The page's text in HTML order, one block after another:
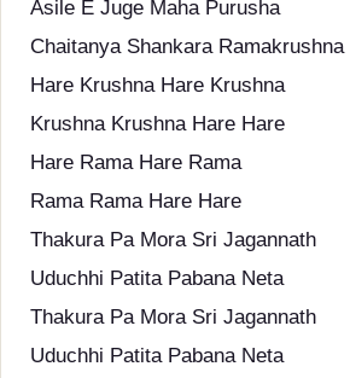
Asile E Juge Maha Purusha
Chaitanya Shankara Ramakrushna
Hare Krushna Hare Krushna
Krushna Krushna Hare Hare
Hare Rama Hare Rama
Rama Rama Hare Hare
Thakura Pa Mora Sri Jagannath
Uduchhi Patita Pabana Neta
Thakura Pa Mora Sri Jagannath
Uduchhi Patita Pabana Neta